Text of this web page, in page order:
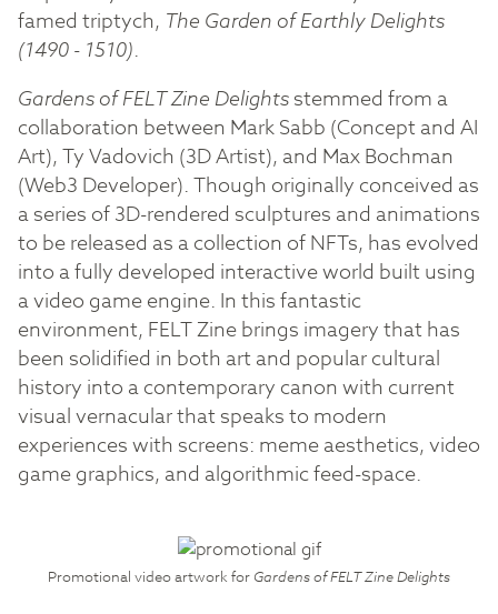
famed triptych, The Garden of Earthly Delights
(1490 - 1510).
Gardens of FELT Zine Delightsstemmed from a
collaboration between Mark Sabb (Concept and AI
Art), Ty Vadovich (3D Artist), and Max Bochman
(Web3 Developer). Though originally conceived as
a series of 3D-rendered sculptures and animations
to be released as a collection of NFTs, has evolved
into a fully developed interactive world built using
a video game engine. In this fantastic
environment, FELT Zine brings imagery that has
been solidified in both art and popular cultural
history into a contemporary canon with current
visual vernacular that speaks to modern
experiences with screens: meme aesthetics, video
game graphics, and algorithmic feed-space.
Promotional video artwork for Gardens of FELT Zine Delights